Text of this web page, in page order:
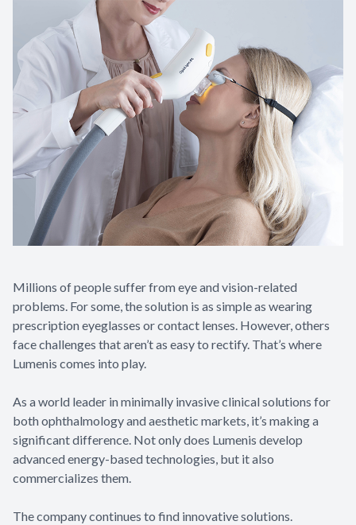
Millions of people suffer from eye and vision-related
problems. For some, the solution is as simple as wearing
prescription eyeglasses or contact lenses. However, others
face challenges that aren’t as easy to rectify. That’s where
Lumenis comes into play.
As a world leader in minimally invasive clinical solutions for
both ophthalmology and aesthetic markets, it’s making a
significant difference. Not only does Lumenis develop
advanced energy-based technologies, but it also
commercializes them.
The company continues to find innovative solutions.